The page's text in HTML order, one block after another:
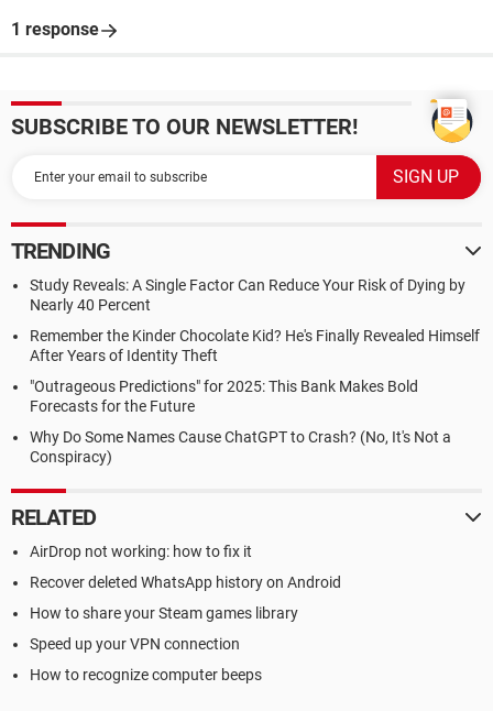
1 response
SUBSCRIBE TO OUR NEWSLETTER!
TRENDING
Study Reveals: A Single Factor Can Reduce Your Risk of Dying by
Nearly 40 Percent
Remember the Kinder Chocolate Kid? He's Finally Revealed Himself
After Years of Identity Theft
"Outrageous Predictions" for 2025: This Bank Makes Bold
Forecasts for the Future
Why Do Some Names Cause ChatGPT to Crash? (No, It's Not a
Conspiracy)
RELATED
AirDrop not working: how to fix it
Recover deleted WhatsApp history on Android
How to share your Steam games library
Speed up your VPN connection
How to recognize computer beeps